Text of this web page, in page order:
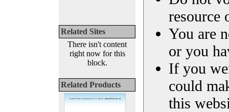
Related Sites
There isn't content
right now for this
block.
Related Products
resource
You are
or you
If you
could
this